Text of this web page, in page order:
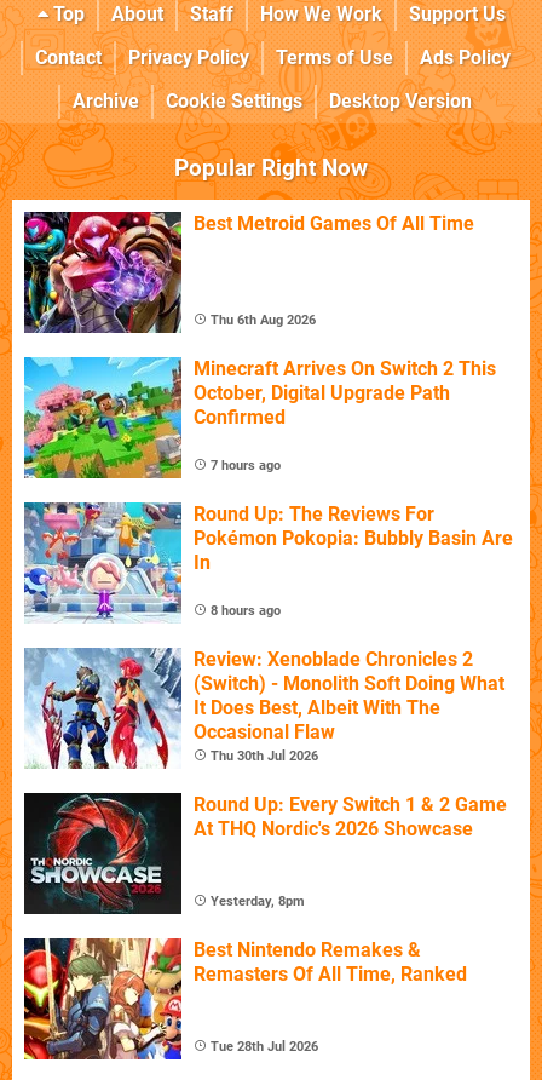
Top About Staff How We Work
Support Us
Contact
Privacy Policy Terms of Use
Ads Policy
Archive
Cookie Settings Desktop Version
Popular Right Now
Best Metroid Games Of All Time
Thu 6th Aug 2026
Minecraft Arrives On Switch 2 This
October, Digital Upgrade Path
Confirmed
7 hours ago
Round Up: The Reviews For
Pokémon Pokopia: Bubbly Basin Are
In
8 hours ago
Review: Xenoblade Chronicles 2
(Switch) - Monolith Soft Doing What
It Does Best, Albeit With The
Occasional Flaw
Thu 30th Jul 2026
Round Up: Every Switch 1 & 2 Game
At THQ Nordic's 2026 Showcase
Yesterday, 8pm
Best Nintendo Remakes &
Remasters Of All Time, Ranked
Tue 28th Jul 2026